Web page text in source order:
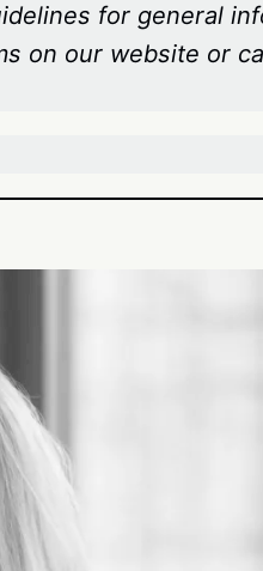
for general
on our website or